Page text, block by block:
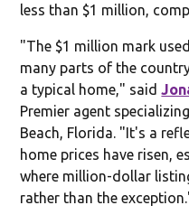
less than $1 million,
"The $1 million mark
many parts of the
a typical home," said
Premier agent
Beach, Florida. "It's a
home prices have risen,
where million-dollar
rather than the